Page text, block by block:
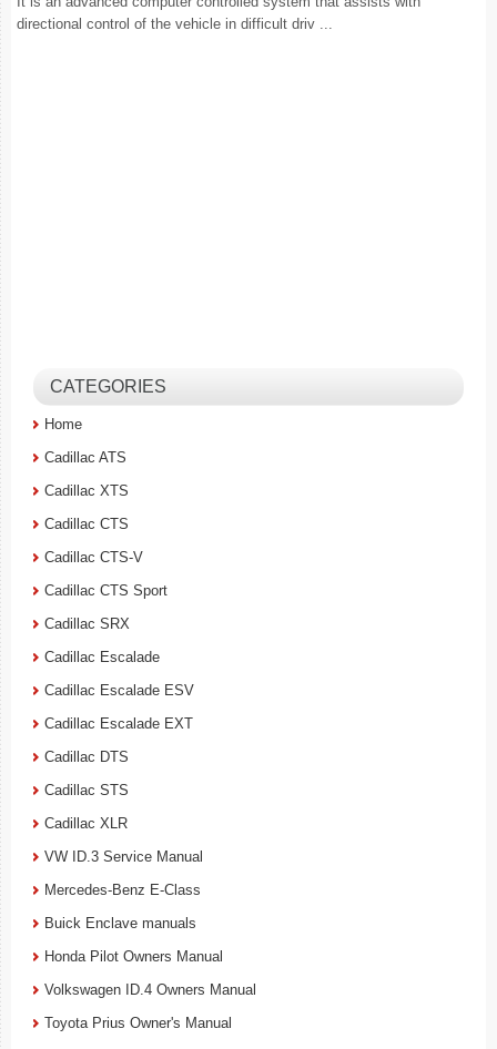
directional control of the vehicle in difficult driv ...
CATEGORIES
Home
Cadillac ATS
Cadillac XTS
Cadillac CTS
Cadillac CTS-V
Cadillac CTS Sport
Cadillac SRX
Cadillac Escalade
Cadillac Escalade ESV
Cadillac Escalade EXT
Cadillac DTS
Cadillac STS
Cadillac XLR
VW ID.3 Service Manual
Mercedes-Benz E-Class
Buick Enclave manuals
Honda Pilot Owners Manual
Volkswagen ID.4 Owners Manual
Toyota Prius Owner's Manual